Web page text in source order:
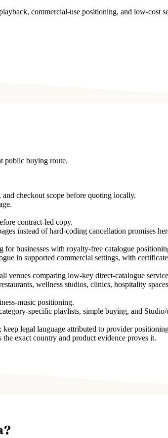
commercial-use positioning, and low-cost
public buying route.
checkout scope before quoting locally.
contract-led copy.
instead of hard-coding cancellation promises
businesses with royalty-free catalogue
in supported commercial settings, with
venues comparing low-key direct-catalogue
wellness studios, clinics, hospitality
music positioning.
specific playlists, simple buying, and
legal language attributed to provider
exact country and product evidence proves it.